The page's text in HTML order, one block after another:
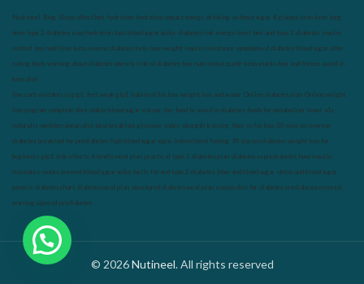
Nutrineel Blog Sleep affect bmi hydration hydration impact energy drinking without sugar 8 glasses keto keto long
term type 2 diabetes easy hydration tips blood sugar spike diabetes risk evergy level bmi and type 2 diabetes insulin
control bmi nutrition keto reverse diabetes keto lose weight insulin resistance symptoms of diabetes blood sugar after
eating body warning about diabetes obesity risk of diabetes bmi nutritional guide keto snacks bmi and fitness avoid in
keto diet
low carb mistakes in glp1 feel weak glp1 habits of fat loss weight loss and water Online diabetes plan Online weight
loss program complete diet stable blood sugar eat per day food to avoid in diabetes foods for metabolism lower a1c
naturally mediterranean diet best breakfast glycemic index strength training fiber in fat loss 30 mins to reverese
diabetes breakfast for prediabetes high blood sugar signs intermittent fasting 90 day prediabetes weight loss for
beginners glp1 side effects friendly meal plan practical type 2 diabetes plan diabetes vs prediabetes how insulin
resistance works prevent blood sugar spike belly fat and type 2 diabetes fiber and blood sugar stress and blood sugar
generic diabetes chart diabetes meal plan structured diabetes meal plan custom diet for diabetes prediabetes reversal
warning signs of prediabetes
© 2026Nutineel. All rights reserved